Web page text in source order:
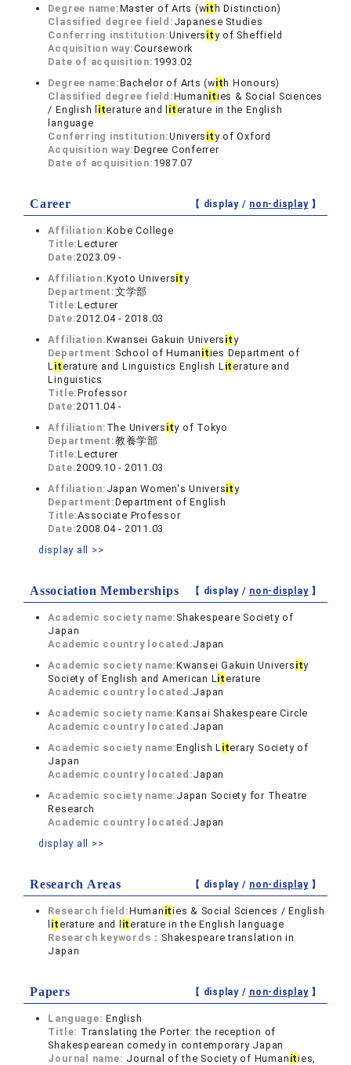
Degree name:Master of Arts (wit h Distinction)
Classified degree field: Japanese Studies
Conferring institution:Univers ity of Sheffield
Acquisition way:Coursework
Date of acquisition: 1993.02
Degree name:Bachelor of Arts (wit h Honours)
Classified degree field:Humanities & Social Sciences
/ English l iterature and l iterature in the English
language
Conferring institution:Univers ity of Oxford
Acquisition way:Degree Conferrer
Date of acquisition: 1987.07
Career 【 display / non-display】
Affiliation:Kobe College
Title:Lecturer
Date:2023.09 -
Affiliation:Kyoto University
Department:文学部
Title:Lecturer
Date:2012.04 - 2018.03
Affiliation:Kwansei Gakuin Univers ity
Department: School of Human ities Department of
Literature and Linguistics English Literature and
Linguistics
Title:Professor
Date:2011.04 -
Affiliation: The Univers ity of Tokyo
Department:教養学部
Title:Lecturer
Date:2009.10 - 2011.03
Affiliation: Japan Women's University
Department:Department of English
Title:Associate Professor
Date:2008.04 - 2011.03
display all >>
Association Memberships 【 display / non-display】
Academic society name: Shakespeare Society of
Japan
Academic country located:Japan
Academic society name:Kwansei Gakuin Univers ity
Society of English and American Literature
Academic country located:Japan
Academic society name:Kansai Shakespeare Circle
Academic country located:Japan
Academic society name:English Literary Society of
Japan
Academic country located:Japan
Academic society name: Japan Society for Theatre
Research
Academic country located:Japan
display all >>
Research Areas 【 display / non-display】
Research field:Human ities & Social Sciences / English
iterature and l iterature in the English language
Research keywords： Shakespeare translation in
Japan
Papers 【 display / non-display】
Language:English
Title: Translating the Porter: the reception of
Shakespearean comedy in contemporary Japan
Journal name: Journal of the Society of Human ities,